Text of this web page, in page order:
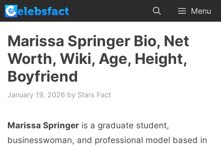
Skip
to
content
Menu
Marissa Springer Bio, Net
Worth, Wiki, Age, Height,
Boyfriend
January 19, 2026 by Stars Fact
Marissa Springer is a graduate student,
businesswoman, and professional model based in